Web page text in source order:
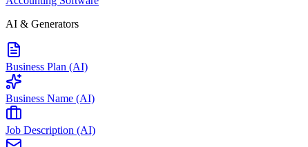
AI & Generators
Business Plan (AI)
Business Name (AI)
Job Description (AI)